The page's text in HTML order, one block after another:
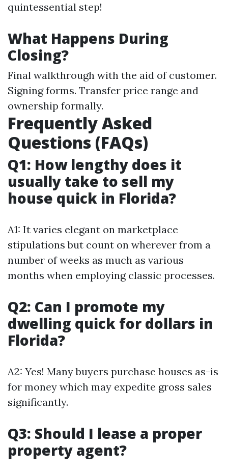
quintessential step!
What Happens During
Closing?
Final walkthrough with the aid of customer.
Signing forms. Transfer price range and
ownership formally.
Frequently Asked
Questions (FAQs)
Q1: How lengthy does it
usually take to sell my
house quick in Florida?
A1: It varies elegant on marketplace
stipulations but count on wherever from a
number of weeks as much as various
months when employing classic processes.
Q2: Can I promote my
dwelling quick for dollars in
Florida?
A2: Yes! Many buyers purchase houses as-is
for money which may expedite gross sales
significantly.
Q3: Should I lease a proper
property agent?